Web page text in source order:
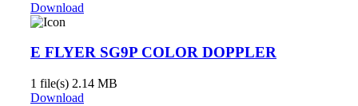
Download
E FLYER SG9P COLOR DOPPLER
1 file(s) 2.14 MB
Download